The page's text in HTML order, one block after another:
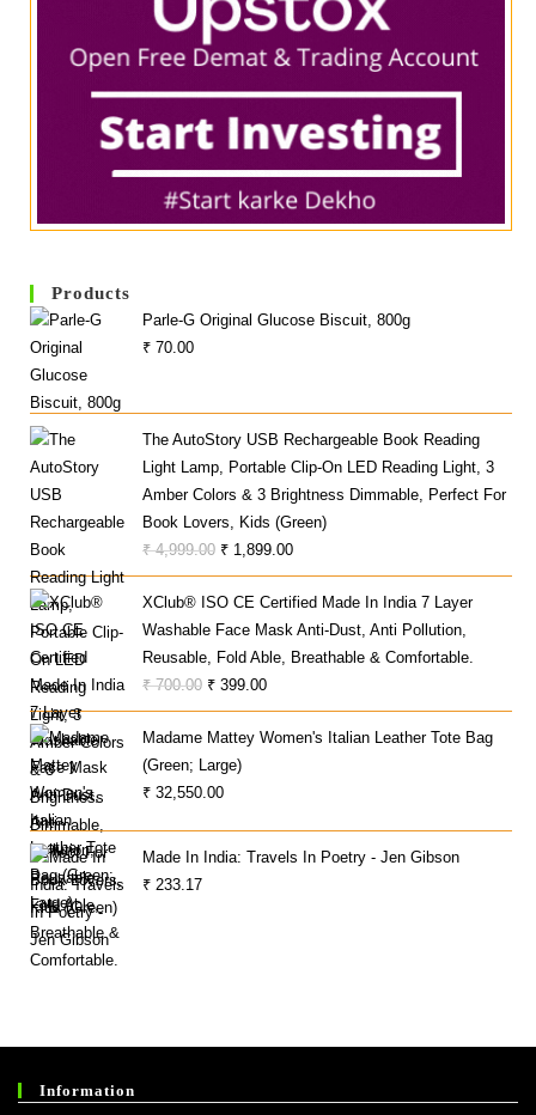
Products
Parle-G Original Glucose Biscuit, 800g
₹ 70.00
The AutoStory USB Rechargeable Book Reading
Light Lamp, Portable Clip-On LED Reading Light, 3
Amber Colors & 3 Brightness Dimmable, Perfect For
Book Lovers, Kids (Green)
₹4,999.00 Original
Price
Was:
₹ 4,999.00.
₹ 1,899.00Current
Price
Is:
₹ 1,899.00.
XClub® ISO CE Certified Made In India 7 Layer
Washable Face Mask Anti-Dust, Anti Pollution,
Reusable, Fold Able, Breathable & Comfortable.
₹700.00 Original
Price
Was:
₹ 700.00.
₹ 399.00Current
Price
Is:
Madame Mattey Women's Italian Leather Tote Bag
(Green; Large)
₹ 32,550.00
Made In India: Travels In Poetry - Jen Gibson
₹ 233.17
Information